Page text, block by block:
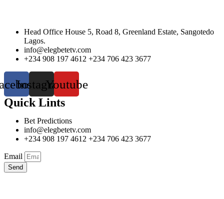
Head Office House 5, Road 8, Greenland Estate, Sangotedo
Lagos.
info@elegbetetv.com
+234 908 197 4612 +234 706 423 3677
InstagramYoutube
Quick Lints
Bet Predictions
info@elegbetetv.com
+234 908 197 4612 +234 706 423 3677
Email
Send